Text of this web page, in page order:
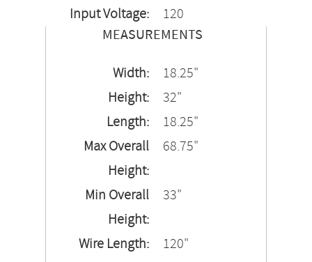
Input Voltage:
120
MEASUREMENTS
Width:
18.25"
Height:
32"
Length:
18.25"
Max Overall
Height:
68.75"
Min Overall
Height:
33"
Wire Length:
120"